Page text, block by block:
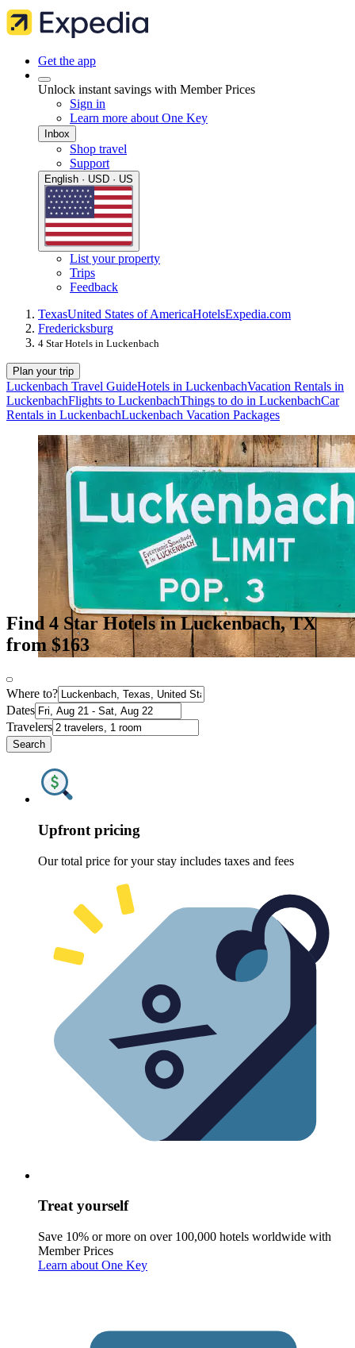
Get the app
Unlock instant savings with Member Prices
Sign in
Learn more about One Key
Inbox
Shop travel
Support
English · USD · US
List your property
Trips
Feedback
TexasUnited States of AmericaHotelsExpedia.com
Fredericksburg
4 Star Hotels in Luckenbach
Plan your trip
Luckenbach Travel GuideHotels in LuckenbachVacation Rentals in
LuckenbachFlights to LuckenbachThings to do in LuckenbachCar
Rentals in LuckenbachLuckenbach Vacation Packages
Find 4 Star Hotels in Luckenbach, TX
from $163
Where to?
Dates
Travelers
Search
Upfront pricing
Our total price for your stay includes taxes and fees
Treat yourself
Save 10% or more on over 100,000 hotels worldwide with
Member Prices
Learn about One Key